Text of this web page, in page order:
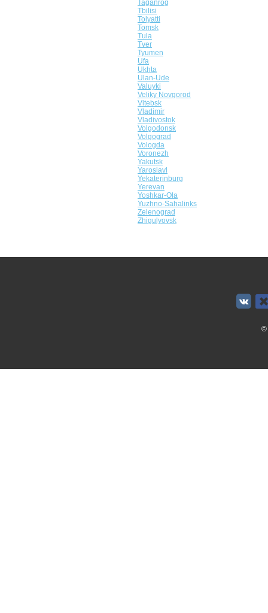
Taganrog
Tbilisi
Tolyatti
Tomsk
Tula
Tver
Tyumen
Ufa
Ukhta
Ulan-Ude
Valuyki
Veliky Novgorod
Vitebsk
Vladimir
Vladivostok
Volgodonsk
Volgograd
Vologda
Voronezh
Yakutsk
Yaroslavl
Yekaterinburg
Yerevan
Yoshkar-Ola
Yuzhno-Sahalinks
Zelenograd
Zhigulyovsk
©